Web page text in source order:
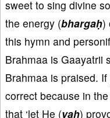
sweet to sing divine
the energy (bhargaḥ)
this hymn and
Brahmaa is Gaayatrii
Brahmaa is praised.
correct because in
that ‘let He (yaḥ)